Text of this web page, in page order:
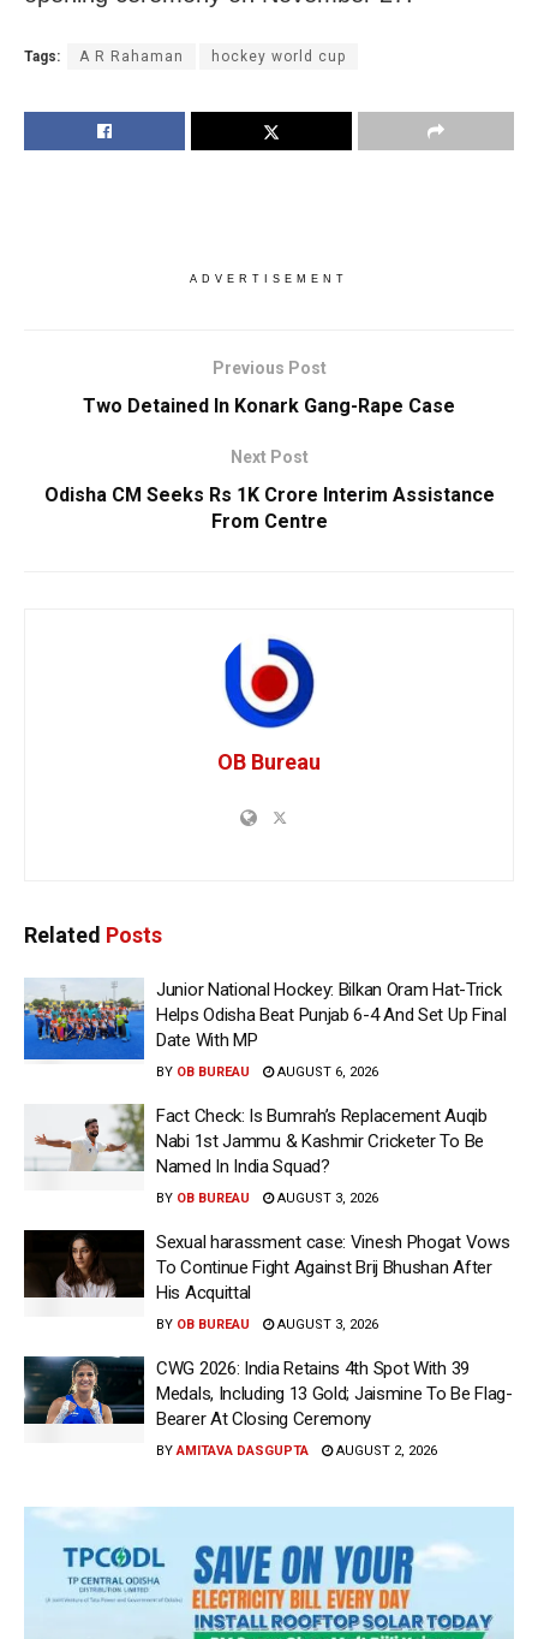
Tags: A R Rahaman hockey world cup
ADVERTISEMENT
Previous Post
Two Detained In Konark Gang-Rape Case
Next Post
Odisha CM Seeks Rs 1K Crore Interim Assistance
From Centre
OB Bureau
Related Posts
Junior National Hockey: Bilkan Oram Hat-Trick
Helps Odisha Beat Punjab 6-4 And Set Up Final
Date With MP
BY OB BUREAU AUGUST 6, 2026
Fact Check: Is Bumrah’s Replacement Auqib
Nabi 1st Jammu & Kashmir Cricketer To Be
Named In India Squad?
BY OB BUREAU AUGUST 3, 2026
Sexual harassment case: Vinesh Phogat Vows
To Continue Fight Against Brij Bhushan After
His Acquittal
BY OB BUREAU AUGUST 3, 2026
CWG 2026: India Retains 4th Spot With 39
Medals, Including 13 Gold; Jaismine To Be Flag-
Bearer At Closing Ceremony
BY AMITAVA DASGUPTA AUGUST 2, 2026